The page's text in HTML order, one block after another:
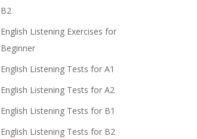
B2
English Listening Exercises for
Beginner
English Listening Tests for A1
English Listening Tests for A2
English Listening Tests for B1
English Listening Tests for B2